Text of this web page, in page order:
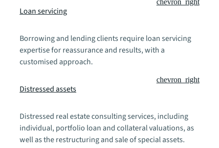
Loan servicing
chevron_right
Borrowing and lending clients require loan servicing
expertise for reassurance and results, with a
customised approach.
Distressed assets
chevron_right
Distressed real estate consulting services, including
individual, portfolio loan and collateral valuations, as
well as the restructuring and sale of special assets.